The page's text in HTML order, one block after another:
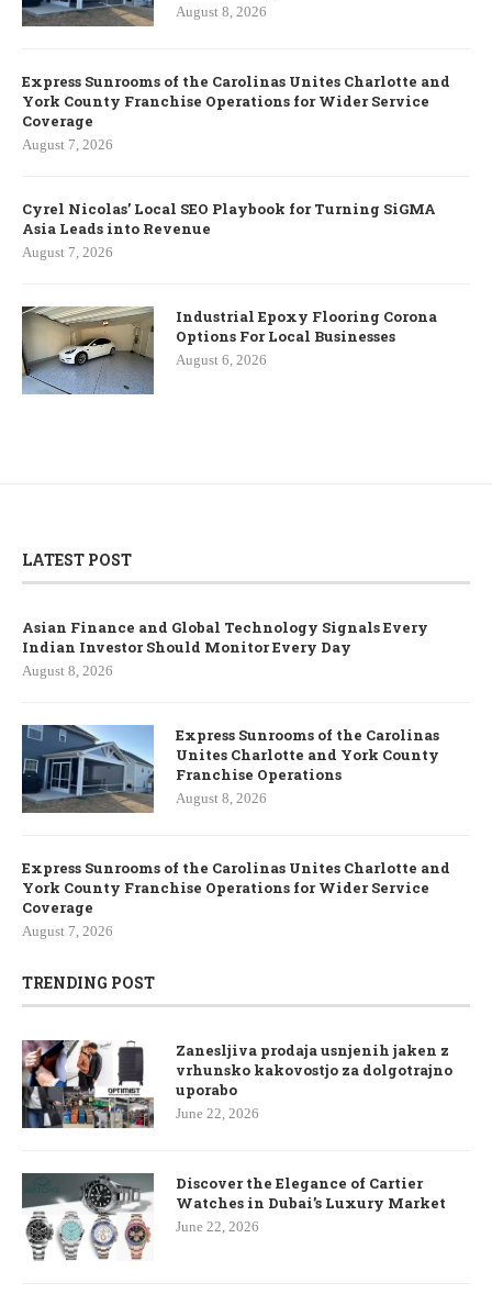
August 8, 2026
Express Sunrooms of the Carolinas Unites Charlotte and
York County Franchise Operations for Wider Service
Coverage
August 7, 2026
Cyrel Nicolas’ Local SEO Playbook for Turning SiGMA
Asia Leads into Revenue
August 7, 2026
Industrial Epoxy Flooring Corona
Options For Local Businesses
August 6, 2026
LATEST POST
Asian Finance and Global Technology Signals Every
Indian Investor Should Monitor Every Day
August 8, 2026
Express Sunrooms of the Carolinas
Unites Charlotte and York County
Franchise Operations
August 8, 2026
Express Sunrooms of the Carolinas Unites Charlotte and
York County Franchise Operations for Wider Service
Coverage
August 7, 2026
TRENDING POST
Zanesljiva prodaja usnjenih jaken z
vrhunsko kakovostjo za dolgotrajno
uporabo
June 22, 2026
Discover the Elegance of Cartier
Watches in Dubai’s Luxury Market
June 22, 2026